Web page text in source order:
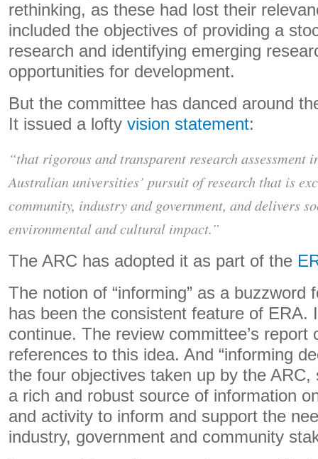
rethinking, as these had lost their
included the objectives of providing a
research and identifying emerging
opportunities for development.
But the committee has danced around
It issued a lofty vision statement:
“that rigorous and transparent research assessment
Australian universities’ pursuit of research that is
community, industry and government, and delivers
environmental and cultural impact.”
The ARC has adopted it as part of the
The notion of “informing” as a buzzword
has been the consistent feature of ERA.
continue. The review committee’s report
references to this idea. And “informing
the four objectives taken up by the ARC,
a rich and robust source of information
and activity to inform and support the
industry, government and community